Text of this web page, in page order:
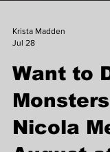
Krista Madden
Jul 28
Want to